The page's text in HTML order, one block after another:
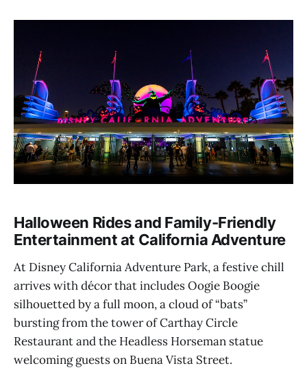
Halloween Rides and Family-Friendly
Entertainment at California Adventure
At Disney California Adventure Park, a festive chill
arrives with décor that includes Oogie Boogie
silhouetted by a full moon, a cloud of “bats”
bursting from the tower of Carthay Circle
Restaurant and the Headless Horseman statue
welcoming guests on Buena Vista Street.